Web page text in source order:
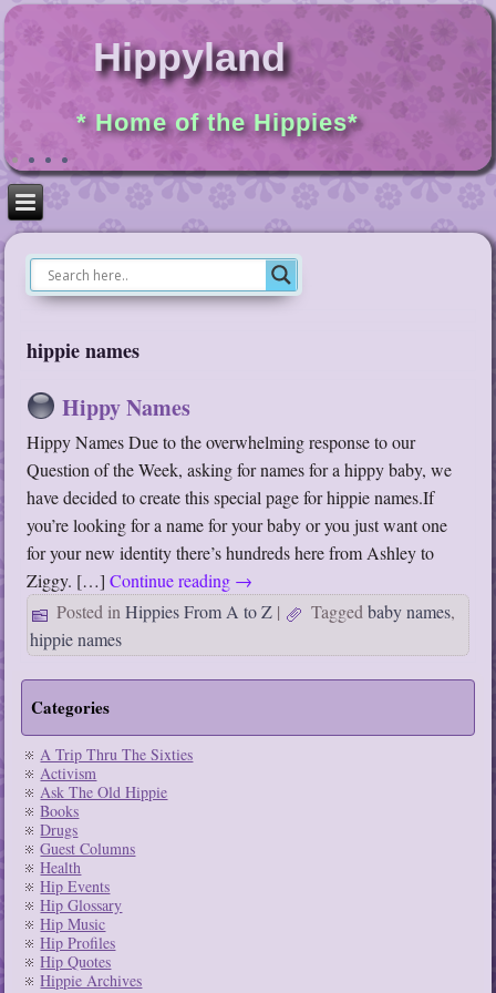
Hippyland
* Home of the Hippies*
hippie names
Hippy Names
Hippy Names Due to the overwhelming response to our
Question of the Week, asking for names for a hippy baby, we
have decided to create this special page for hippie names.If
you’re looking for a name for your baby or you just want one
for your new identity there’s hundreds here from Ashley to
Ziggy. […]Continue reading →
Posted in Hippies From A to Z | Tagged baby names,
hippie names
Categories
A Trip Thru The Sixties
Activism
Ask The Old Hippie
Books
Drugs
Guest Columns
Health
Hip Events
Hip Glossary
Hip Music
Hip Profiles
Hip Quotes
Hippie Archives